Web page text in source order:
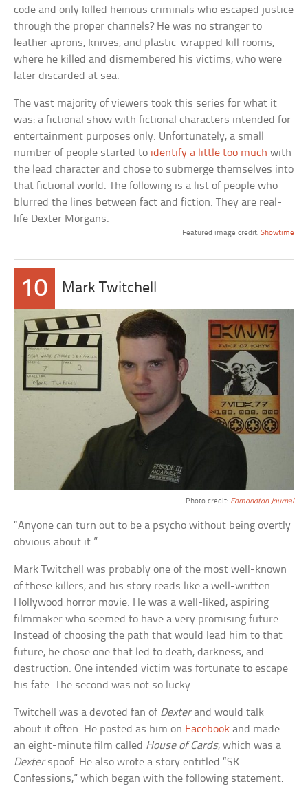
code and only killed heinous criminals who escaped justice
through the proper channels? He was no stranger to
leather aprons, knives, and plastic-wrapped kill rooms,
where he killed and dismembered his victims, who were
later discarded at sea.
The vast majority of viewers took this series for what it
was: a fictional show with fictional characters intended for
entertainment purposes only. Unfortunately, a small
number of people started to identify a little too much with
the lead character and chose to submerge themselves into
that fictional world. The following is a list of people who
blurred the lines between fact and fiction. They are real-
life Dexter Morgans.
Featured image credit: Showtime
10 Mark Twitchell
Photo credit: Edmondton Journal
“Anyone can turn out to be a psycho without being overtly
obvious about it.”
Mark Twitchell was probably one of the most well-known
of these killers, and his story reads like a well-written
Hollywood horror movie. He was a well-liked, aspiring
filmmaker who seemed to have a very promising future.
Instead of choosing the path that would lead him to that
future, he chose one that led to death, darkness, and
destruction. One intended victim was fortunate to escape
his fate. The second was not so lucky.
Twitchell was a devoted fan of Dexterand would talk
about it often. He posted as him on Facebook and made
an eight-minute film called House of Cards, which was a
Dexterspoof. He also wrote a story entitled “SK
Confessions,” which began with the following statement: